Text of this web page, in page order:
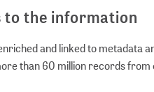
to the information
and linked to metadata
than 60 million records from